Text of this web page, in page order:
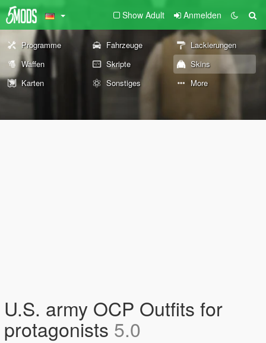
Show Adult Anmelden
Programme Fahrzeuge
Lackierungen
Waffen
Skripte
Skins
Karten
Sonstiges More
U.S. army OCP Outfits for
protagonists 5.0